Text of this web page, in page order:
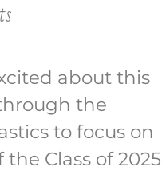
about this
the
to focus on
Class of 2025